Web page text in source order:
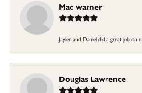
Mac warner
Jaylen and Daniel did a great job on
Douglas Lawrence